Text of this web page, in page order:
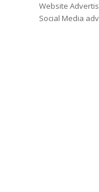
Website
Social Media